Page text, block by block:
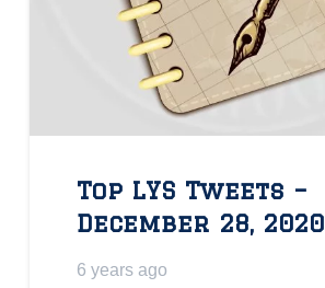
Top LYS Tweets –
December 28, 2020
6 years ago